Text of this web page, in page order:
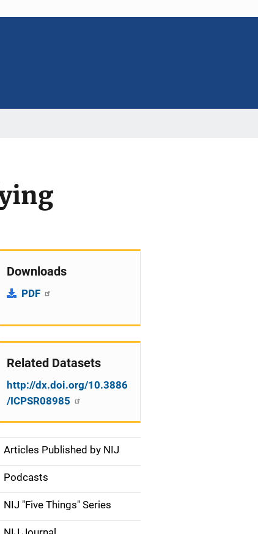
Downloads
PDF
Related Datasets
http://dx.doi.org/10.3886
/ICPSR08985
S
d
Articles Published by NIJ
Podcasts
NIJ "Five Things" Series